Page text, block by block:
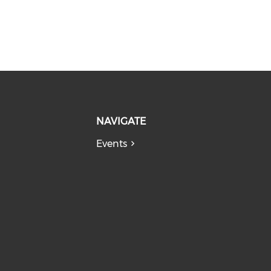
NAVIGATE
Events